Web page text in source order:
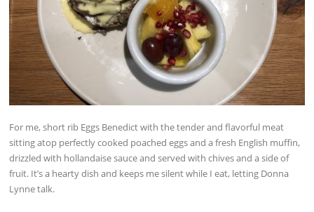
For me, short rib Eggs Benedict with the tender and flavorful meat
sitting atop perfectly cooked poached eggs and a fresh English muffin,
drizzled with hollandaise sauce and served with chives and a side of
fruit. It’s a hearty dish and keeps me silent while I eat, letting Donna
Lynne talk.